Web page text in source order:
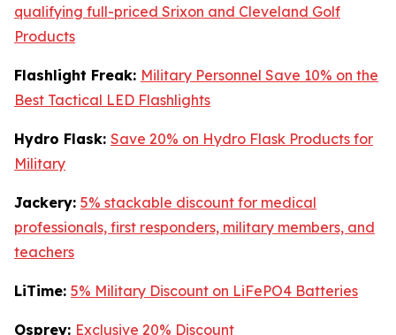
qualifying full-priced Srixon and Cleveland Golf
Products
Flashlight Freak: Military Personnel Save 10% on the
Best Tactical LED Flashlights
Hydro Flask: Save 20% on Hydro Flask Products for
Military
Jackery: 5% stackable discount for medical
professionals, first responders, military members, and
teachers
LiTime: 5% Military Discount on LiFePO4 Batteries
Osprey: Exclusive 20% Discount